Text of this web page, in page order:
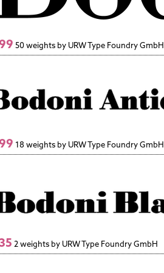
50 weights by URW Type Foundry GmbH
18 weights by URW Type Foundry GmbH
35 2 weights by URW Type Foundry GmbH